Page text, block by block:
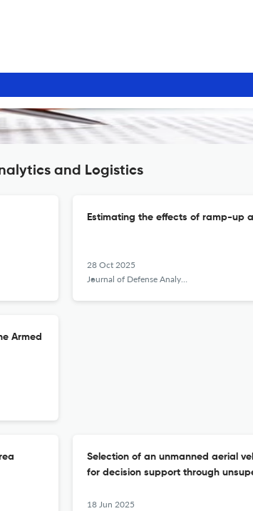
and Logistics
Estimating the effects of ramp-up
28 Oct 2025
Journal of Defense Analytics and Logistics
Armed
Selection of an unmanned aerial
for decision support through
18 Jun 2025